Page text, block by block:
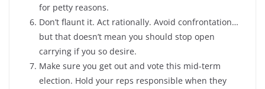
for petty reasons.
Don’t flaunt it. Act rationally. Avoid confrontation…
but that doesn’t mean you should stop open
carrying if you so desire.
Make sure you get out and vote this mid-term
election. Hold your reps responsible when they